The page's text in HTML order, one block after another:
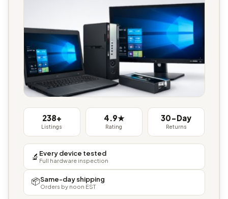
238+
Listings
4.9★
Rating
30-Day
Returns
🔬 Every device tested
Full hardware inspection
📦Same-day shipping
Orders by noon EST